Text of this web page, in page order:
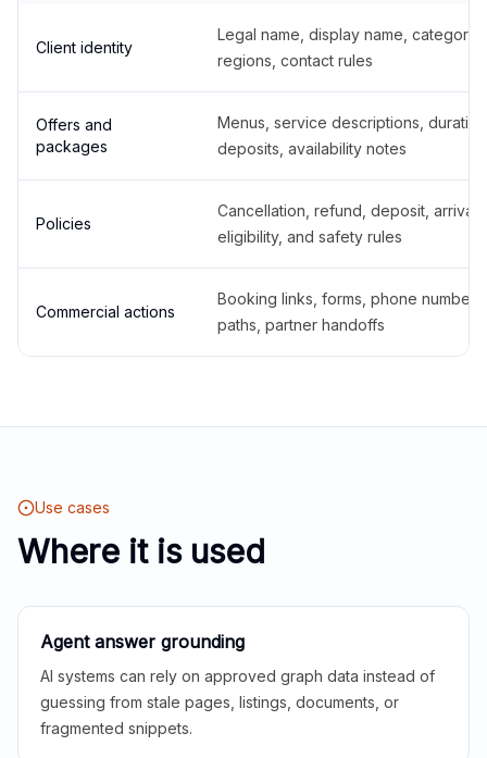
Client identity
Legal name, display name,
regions, contact rules
Offers and
packages
Menus, service descriptions,
deposits, availability notes
Policies
Cancellation, refund, deposit,
eligibility, and safety rules
Commercial actions
Booking links, forms, phone
paths, partner handoffs
Use cases
Where it is used
Agent answer grounding
AI systems can rely on approved graph data instead of
guessing from stale pages, listings, documents, or
fragmented snippets.